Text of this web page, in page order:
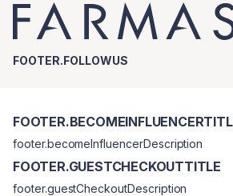
FOOTER.FOLLOWUS
footer.becomeInfluencerDescription
FOOTER.GUESTCHECKOUTTITLE
footer.guestCheckoutDescription